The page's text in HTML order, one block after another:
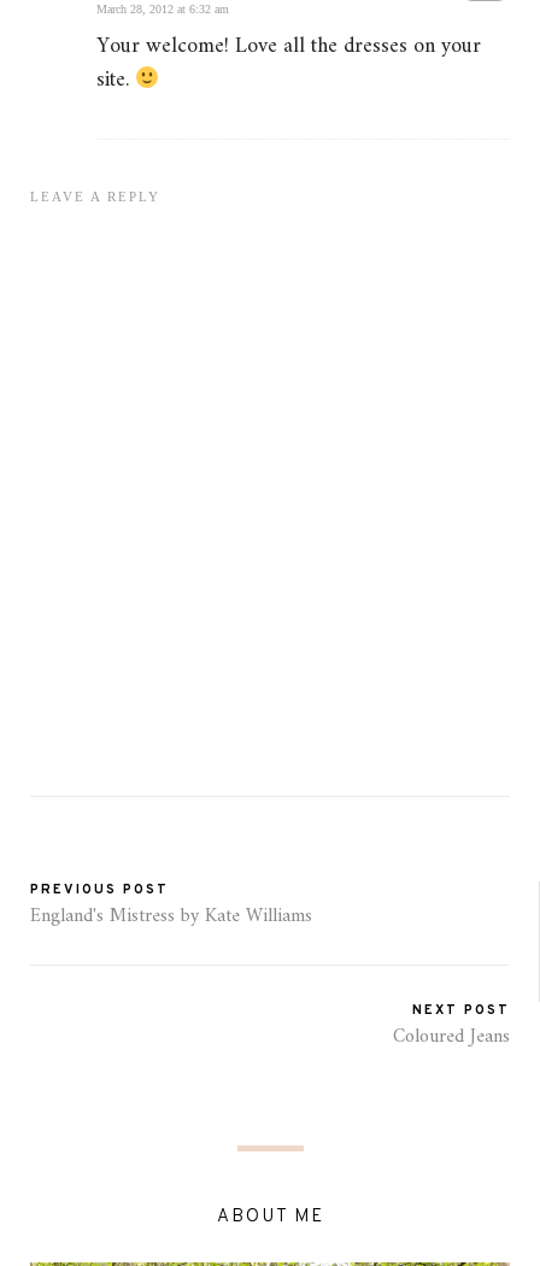
March 28, 2012 at 6:32 am
Your welcome! Love all the dresses on your
site.
LEAVE A REPLY
PREVIOUS POST
England's Mistress by Kate Williams
NEXT POST
Coloured Jeans
ABOUT ME